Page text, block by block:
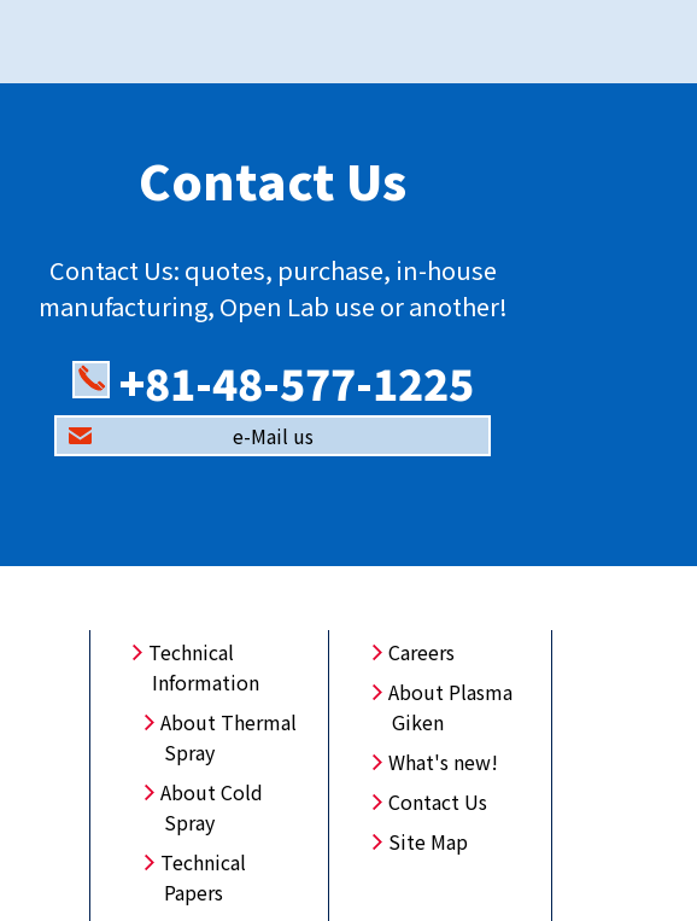
Contact Us
Contact Us: quotes, purchase, in-house
manufacturing, Open Lab use or another!
+81-48-577-1225
e-Mail us
Technical
Information
About Thermal
Spray
About Cold
Spray
Technical
Papers
Careers
About Plasma
Giken
What's new!
Contact Us
Site Map